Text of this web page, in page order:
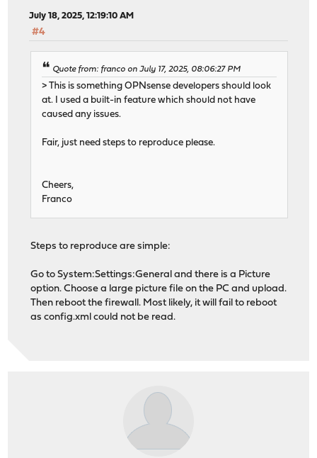
July 18, 2025, 12:19:10 AM
#4
Quote from: franco on July 17, 2025, 08:06:27 PM
> This is something OPNsense developers should look
at. I used a built-in feature which should not have
caused any issues.
Fair, just need steps to reproduce please.
Cheers,
Franco
Steps to reproduce are simple:
Go to System:Settings:General and there is a Picture
option. Choose a large picture file on the PC and upload.
Then reboot the firewall. Most likely, it will fail to reboot
as config.xml could not be read.